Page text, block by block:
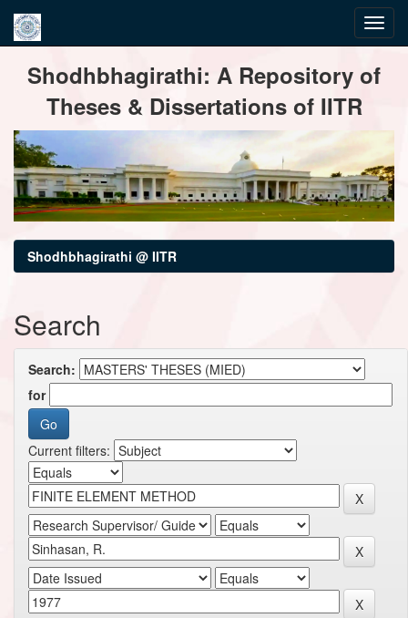
navigationShodhbhagirathi: A Repository of
Theses & Dissertations of IITR
Shodhbhagirathi @ IITR
Search
Search:
for
Current filters: